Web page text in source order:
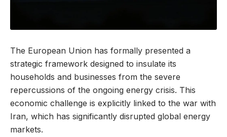
The European Union has formally presented a
strategic framework designed to insulate its
households and businesses from the severe
repercussions of the ongoing energy crisis. This
economic challenge is explicitly linked to the war with
Iran, which has significantly disrupted global energy
markets.